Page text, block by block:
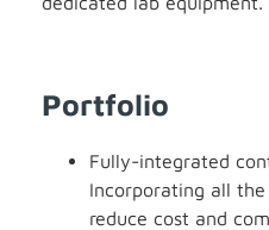
Portfolio
Fully-integrated
Incorporating all
reduce cost and